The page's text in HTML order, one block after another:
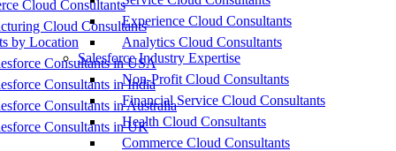
Cloud Consultants
Cloud Consultants
by Location
Consultants in USA
Consultants in India
Consultants in Australia
Consultants in UK
Experience Cloud Consultants
Analytics Cloud Consultants
Salesforce Industry Expertise
Non-Profit Cloud Consultants
Financial Service Cloud Consultants
Health Cloud Consultants
Commerce Cloud Consultants